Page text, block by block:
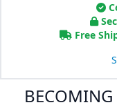
Free
BECOMING